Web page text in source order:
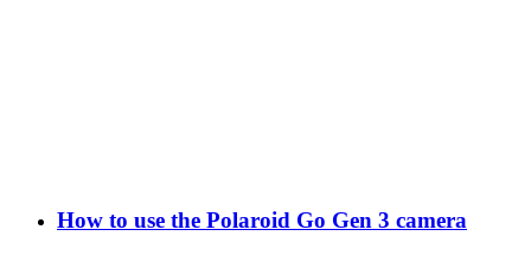
How to use the Polaroid Go Gen 3 camera